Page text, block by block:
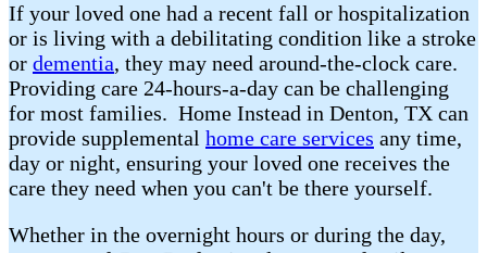
If your loved one had a recent fall or hospitalization
or is living with a debilitating condition like a stroke
or dementia, they may need around-the-clock care.
Providing care 24-hours-a-day can be challenging
for most families. Home Instead in Denton, TX can
provide supplemental home care services any time,
day or night, ensuring your loved one receives the
care they need when you can't be there yourself.
Whether in the overnight hours or during the day,